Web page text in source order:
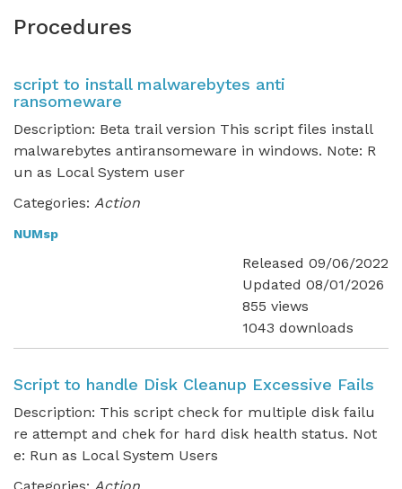
Procedures
script to install malwarebytes anti
ransomeware
Description: Beta trail version This script files install
malwarebytes antiransomeware in windows. Note: R
un as Local System user
Categories: Action
NUMsp
Released 09/06/2022
Updated 08/01/2026
855 views
1043 downloads
Script to handle Disk Cleanup Excessive Fails
Description: This script check for multiple disk failu
re attempt and chek for hard disk health status. Not
e: Run as Local System Users